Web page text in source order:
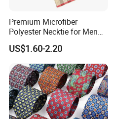
Premium Microfiber
Polyester Necktie for Men
with Silk Feeling (7cm
Checked)
US$1.60-2.20